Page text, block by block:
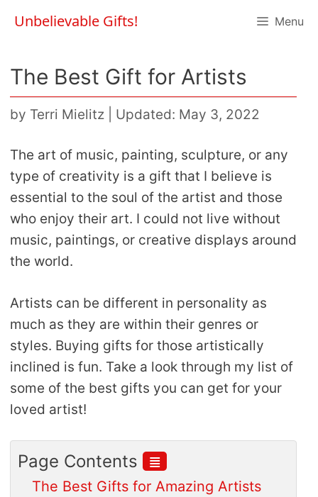
Unbelievable Gifts! Menu
The Best Gift for Artists
by Terri Mielitz Updated: May 3, 2022
The art of music, painting, sculpture, or any
type of creativity is a gift that I believe is
essential to the soul of the artist and those
who enjoy their art. I could not live without
music, paintings, or creative displays around
the world.
Artists can be different in personality as
much as they are within their genres or
styles. Buying gifts for those artistically
inclined is fun. Take a look through my list of
some of the best gifts you can get for your
loved artist!
Page Contents ≣
The Best Gifts for Amazing Artists